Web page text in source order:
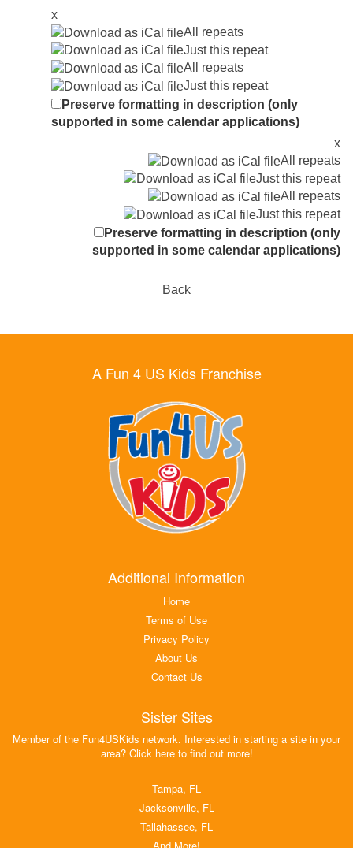
x
All repeats
Just this repeat
All repeats
Just this repeat
Preserve formatting in description (only
supported in some calendar applications)
x
All repeats
Just this repeat
All repeats
Just this repeat
Preserve formatting in description (only
supported in some calendar applications)
Back
A Fun 4 US Kids Franchise
Additional Information
Home
Terms of Use
Privacy Policy
About Us
Contact Us
Sister Sites
Member of the Fun4USKids network. Interested in starting a site in your
area? Click here to find out more!
Tampa, FL
Jacksonville, FL
Tallahassee, FL